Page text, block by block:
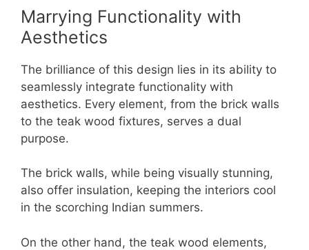
Marrying Functionality with
Aesthetics
The brilliance of this design lies in its ability to
seamlessly integrate functionality with
aesthetics. Every element, from the brick walls
to the teak wood fixtures, serves a dual
purpose.
The brick walls, while being visually stunning,
also offer insulation, keeping the interiors cool
in the scorching Indian summers.
On the other hand, the teak wood elements,